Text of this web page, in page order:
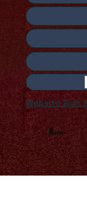
Website Built